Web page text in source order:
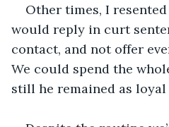
Other times, I
would reply in curt
contact, and not offer
We could spend the
still he remained as loyal